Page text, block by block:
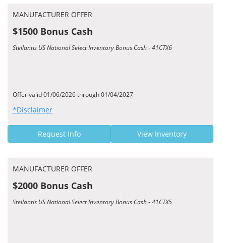
MANUFACTURER OFFER
$1500 Bonus Cash
Stellantis US National Select Inventory Bonus Cash - 41CTX6
Offer valid 01/06/2026 through 01/04/2027
*Disclaimer
Request Info View Inventory
MANUFACTURER OFFER
$2000 Bonus Cash
Stellantis US National Select Inventory Bonus Cash - 41CTX5